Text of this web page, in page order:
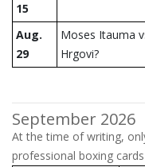
15
Aug.
29
Moses Itauma
Hrgovi?
September 2026
At the time of writing,
professional boxing